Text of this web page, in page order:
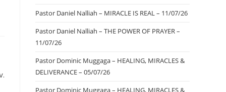
Pastor Daniel Nalliah – MIRACLE IS REAL – 11/07/26
Pastor Daniel Nalliah – THE POWER OF PRAYER –
11/07/26
Pastor Dominic Muggaga – HEALING, MIRACLES &
DELIVERANCE – 05/07/26
Pastor Dominic Muggaga – HEALING, MIRACLES &